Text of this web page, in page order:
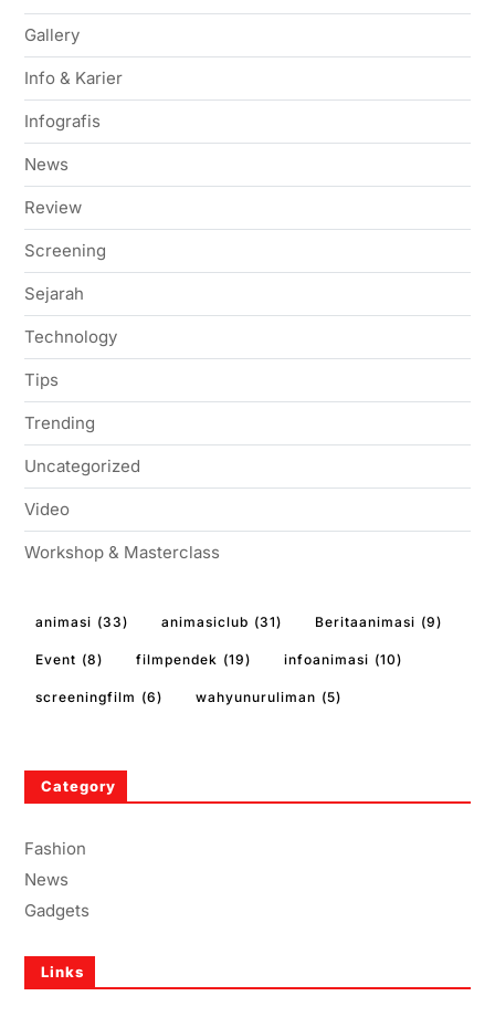
Gallery
Info & Karier
Infografis
News
Review
Screening
Sejarah
Technology
Tips
Trending
Uncategorized
Video
Workshop & Masterclass
animasi (33) animasiclub (31) Beritaanimasi (9)
Event (8) filmpendek (19) infoanimasi (10)
screeningfilm (6) wahyunuruliman (5)
Category
Fashion
News
Gadgets
Links